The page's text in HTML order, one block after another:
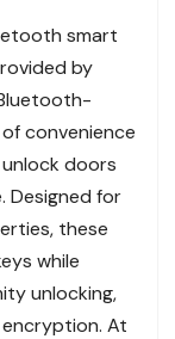
smart
by
convenience
doors
Designed for
these
while
unlocking,
At